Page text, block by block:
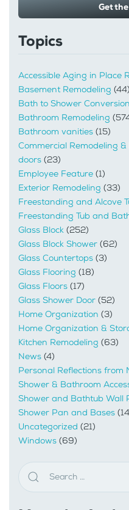
Get
Topics
Accessible Aging in Place
Basement Remodeling (44)
Bath to Shower Conversion
Bathroom Remodeling
Bathroom vanities (15)
Commercial Remodeling
doors (23)
Employee Feature (1)
Exterior Remodeling (33)
Freestanding and Alcove
Freestanding Tub and
Glass Block (252)
Glass Block Shower (62)
Glass Countertops (3)
Glass Flooring (18)
Glass Floors (17)
Glass Shower Door (52)
Home Organization (3)
Home Organization &
Kitchen Remodeling (63)
News (4)
Personal Reflections from
Shower & Bathroom
Shower and Bathtub Wall
Shower Pan and Bases
Uncategorized (21)
Windows (69)